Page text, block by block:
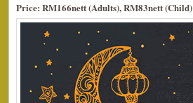
Price: RM166nett (Adults), RM83nett (Child)